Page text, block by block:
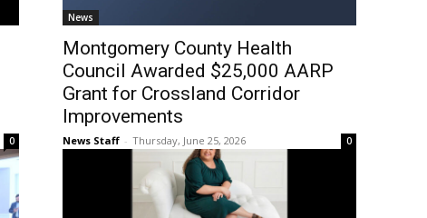
0
News
Montgomery County Health
Council Awarded $25,000 AARP
Grant for Crossland Corridor
Improvements
News Staff - Thursday, June 25, 2026 0